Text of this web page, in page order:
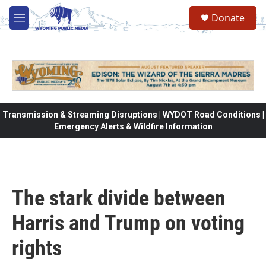
Skip to main content
M
e
Donate
Transmission & Streaming Disruptions | WYDOT Road Conditions |
Emergency Alerts & Wildfire Information
The stark divide between
Harris and Trump on voting
rights